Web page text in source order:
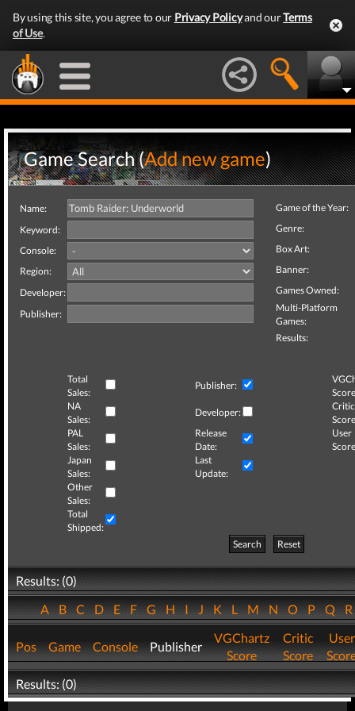
By using this site, you agree to our Privacy Policyand ourTerms
of Use.
Game Search (Add new game)
Name:
Keyword:
Console:
Region:
Developer:
Publisher:
Game of the Year:
Genre:
Box Art:
Banner:
Games Owned:
Multi-Platform
Games:
Results:
Total
Sales:
Publisher:
NA
Sales:
Developer:
Critic
PAL
Sales:
Release
Date:
User
Japan
Sales:
Last
Update:
Other
Sales:
Total
Shipped:
Search
Reset
Results: (0)
ABCDEFGHIJKLMNOPQ
Pos Game Console Publisher
VGChartz
Score
Critic
Score
User
Results: (0)